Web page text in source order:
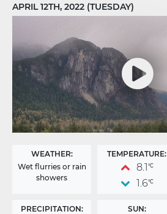
APRIL 12TH, 2022 (TUESDAY)
WEATHER:
Wet flurries or rain
showers
TEMPERATURE:
8.1 °C
1.6°C
PRECIPITATION: SUN: